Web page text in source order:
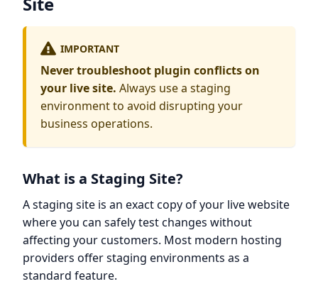
IMPORTANT
Never troubleshoot plugin conflicts on
your live site. Always use a staging
environment to avoid disrupting your
business operations.
What is a Staging Site?
A staging site is an exact copy of your live website
where you can safely test changes without
affecting your customers. Most modern hosting
providers offer staging environments as a
standard feature.